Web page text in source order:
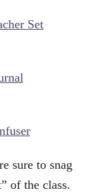
Set
sure to snag
of the class.